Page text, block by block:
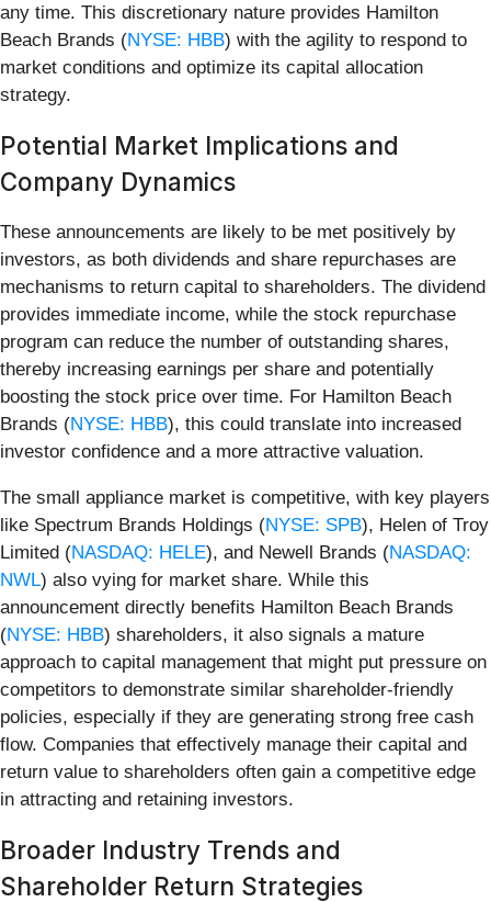
any time. This discretionary nature provides Hamilton
Beach Brands (NYSE: HBB) with the agility to respond to
market conditions and optimize its capital allocation
strategy.
Potential Market Implications and
Company Dynamics
These announcements are likely to be met positively by
investors, as both dividends and share repurchases are
mechanisms to return capital to shareholders. The dividend
provides immediate income, while the stock repurchase
program can reduce the number of outstanding shares,
thereby increasing earnings per share and potentially
boosting the stock price over time. For Hamilton Beach
Brands (NYSE: HBB), this could translate into increased
investor confidence and a more attractive valuation.
The small appliance market is competitive, with key players
like Spectrum Brands Holdings (NYSE: SPB), Helen of Troy
Limited (NASDAQ: HELE), and Newell Brands (NASDAQ:
NWL) also vying for market share. While this
announcement directly benefits Hamilton Beach Brands
(NYSE: HBB) shareholders, it also signals a mature
approach to capital management that might put pressure on
competitors to demonstrate similar shareholder-friendly
policies, especially if they are generating strong free cash
flow. Companies that effectively manage their capital and
return value to shareholders often gain a competitive edge
in attracting and retaining investors.
Broader Industry Trends and
Shareholder Return Strategies